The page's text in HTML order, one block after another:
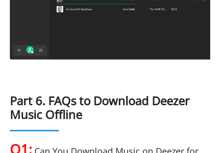
Part 6. FAQs to Download Deezer
Music Offline
Q1: